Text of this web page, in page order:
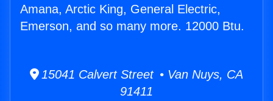
Amana, Arctic King, General Electric,
Emerson, and so many more. 12000 Btu.
15041 Calvert Street • Van Nuys, CA
91411